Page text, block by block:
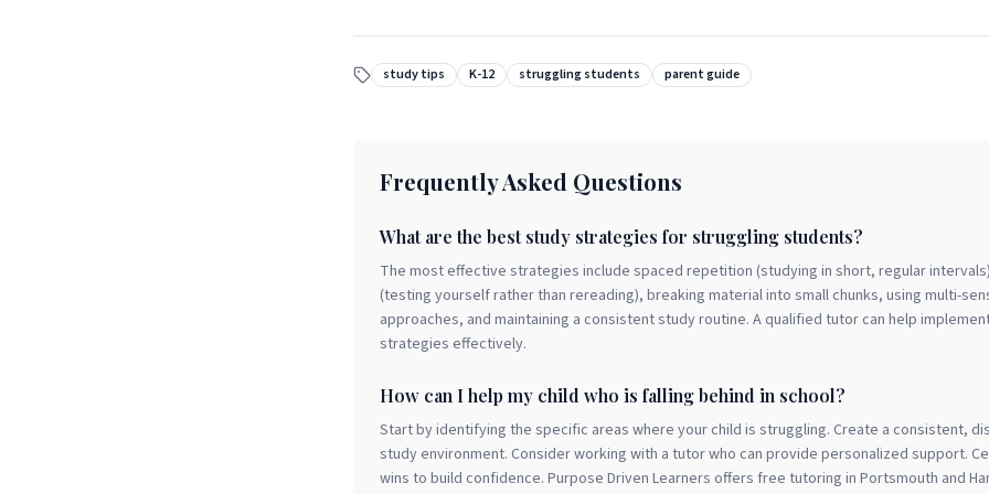
study tips K-12 struggling students parent guide
Frequently Asked Questions
What are the best study strategies for struggling students?
The most effective strategies include spaced repetition (studying in short, regular
(testing yourself rather than rereading), breaking material into small chunks, using multi-
approaches, and maintaining a consistent study routine. A qualified tutor can help
strategies effectively.
How can I help my child who is falling behind in school?
Start by identifying the specific areas where your child is struggling. Create a consistent,
study environment. Consider working with a tutor who can provide personalized support.
wins to build confidence. Purpose Driven Learners offers free tutoring in Portsmouth and